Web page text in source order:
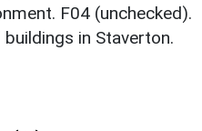
F04 (unchecked).
in Staverton.